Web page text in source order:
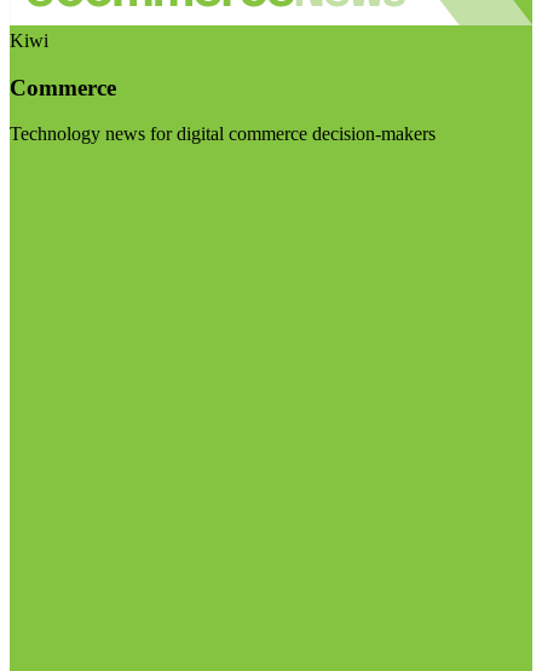
Kiwi
Commerce
Technology news for digital commerce decision-makers